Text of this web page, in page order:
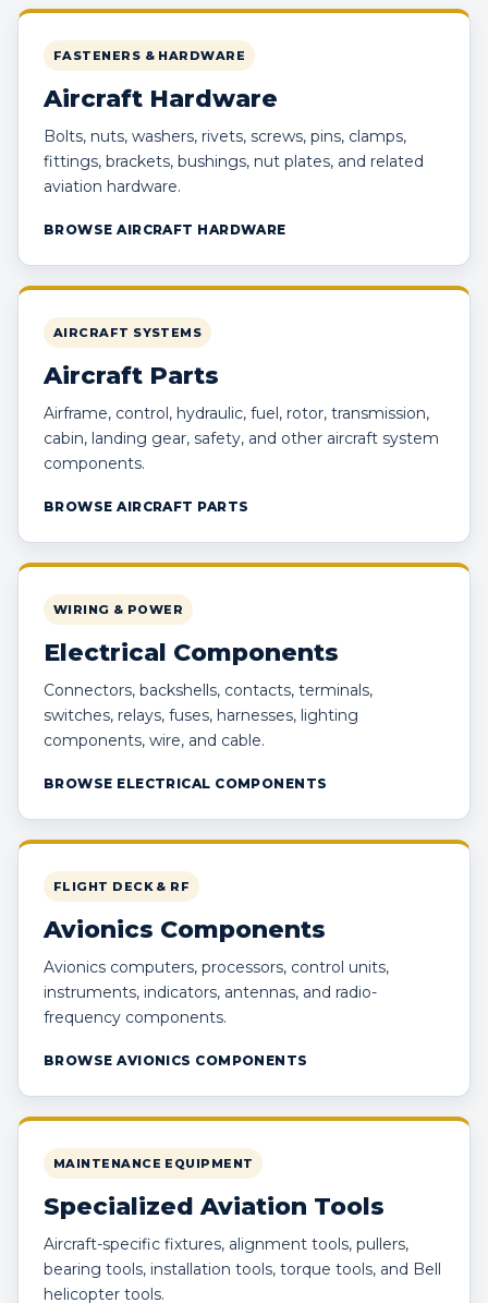
FASTENERS & HARDWARE
Aircraft Hardware
Bolts, nuts, washers, rivets, screws, pins, clamps,
fittings, brackets, bushings, nut plates, and related
aviation hardware.
BROWSE AIRCRAFT HARDWARE
AIRCRAFT SYSTEMS
Aircraft Parts
Airframe, control, hydraulic, fuel, rotor, transmission,
cabin, landing gear, safety, and other aircraft system
components.
BROWSE AIRCRAFT PARTS
WIRING & POWER
Electrical Components
Connectors, backshells, contacts, terminals,
switches, relays, fuses, harnesses, lighting
components, wire, and cable.
BROWSE ELECTRICAL COMPONENTS
FLIGHT DECK & RF
Avionics Components
Avionics computers, processors, control units,
instruments, indicators, antennas, and radio-
frequency components.
BROWSE AVIONICS COMPONENTS
MAINTENANCE EQUIPMENT
Specialized Aviation Tools
Aircraft-specific fixtures, alignment tools, pullers,
bearing tools, installation tools, torque tools, and Bell
helicopter tools.